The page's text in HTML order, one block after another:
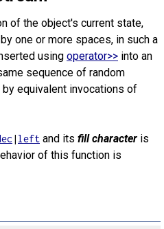
of the object's current state,
one or more spaces, in such a
using operator>> into an
sequence of random
equivalent invocations of
| left and its fill character is
of this function is